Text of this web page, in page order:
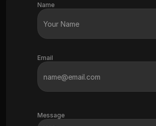
Name
Email
Message